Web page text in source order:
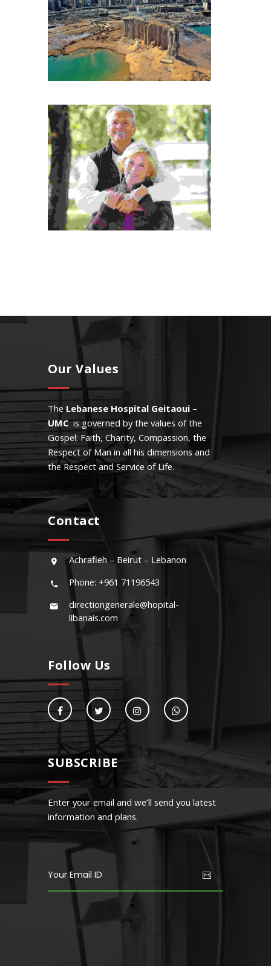
Our Values
TheLebanese Hospital Geitaoui –
UMCis governed by the values of the
Gospel: Faith, Charity, Compassion, the
Respect of Man in all his dimensions and
the Respect and Service of Life.
Contact
Achrafieh – Beirut – Lebanon
Phone: +961 71196543
directiongenerale@hopital-
libanais.com
Follow Us
SUBSCRIBE
Enter your email and we’ll send you latest
information and plans.